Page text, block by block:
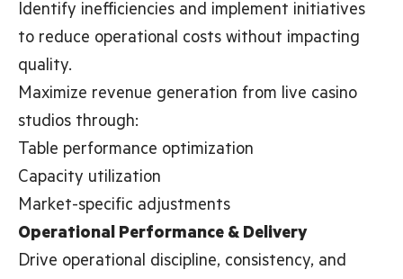
Identify inefficiencies and implement initiatives
to reduce operational costs without impacting
quality.
Maximize revenue generation from live casino
studios through:
Table performance optimization
Capacity utilization
Market-specific adjustments
Operational Performance & Delivery
Drive operational discipline, consistency, and